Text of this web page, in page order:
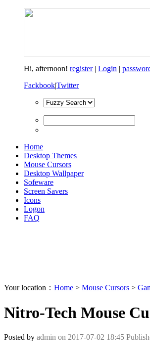
Hi, afternoon! register| Login |
Fackbook|Twitter
Home
Desktop Themes
Mouse Cursors
Desktop Wallpaper
Sofeware
Screen Savers
Icons
Logon
FAQ
Your location： Home > Mouse Cursors >
Nitro-Tech Mouse
Posted by admin on 2017-07-02 18:45